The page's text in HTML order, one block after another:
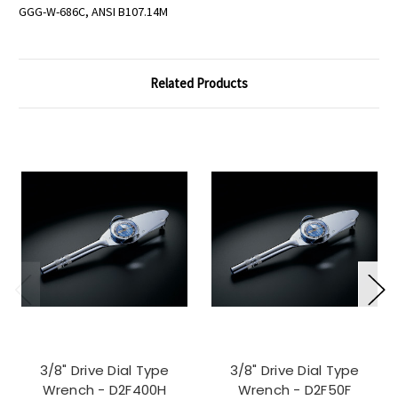
GGG-W-686C, ANSI B107.14M
Related Products
3/8" Drive Dial Type
Wrench - D2F400H
3/8" Drive Dial Type
Wrench - D2F50F